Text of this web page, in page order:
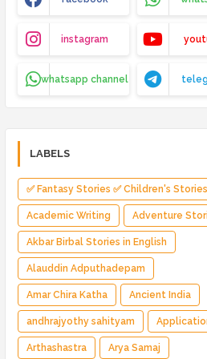
instagram
whatsapp channel
LABELS
✅ Fantasy Stories ✅ Children's Stories
Magical Adventure ✅ Indian Fantasy ✅
Enchanted Kingdom ✅ Heroic Quest ✅
Tale
Academic Writing Adventure
Akbar Birbal Stories in English
Alauddin Adputhadepam
Amar Chira Katha Ancient India
andhrajyothy sahityam
Arthashastra Arya Samaj